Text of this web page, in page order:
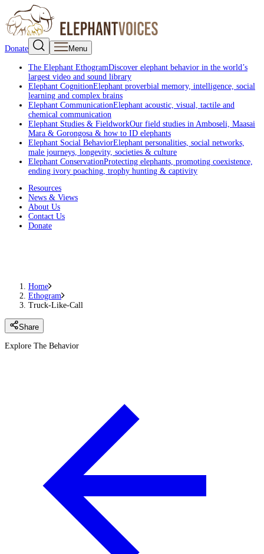
Donate Menu
The Elephant EthogramDiscover elephant behavior in the world’s
largest video and sound library
Elephant CognitionElephant proverbial memory, intelligence, social
learning and complex brains
Elephant CommunicationElephant acoustic, visual, tactile and
chemical communication
Elephant Studies & FieldworkOur field studies in Amboseli, Maasai
Mara & Gorongosa & how to ID elephants
Elephant Social BehaviorElephant personalities, social networks,
male journeys, longevity, societies & culture
Elephant ConservationProtecting elephants, promoting coexistence,
ending ivory poaching, trophy hunting & captivity
Resources
News & Views
About Us
Contact Us
Donate
Home
Ethogram
Truck-Like-Call
Share
Explore The Behavior